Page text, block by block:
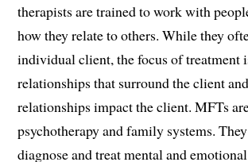
therapists are trained to work with
how they relate to others. While they
individual client, the focus of treatment
relationships that surround the client
relationships impact the client. MFTs
psychotherapy and family systems.
diagnose and treat mental and